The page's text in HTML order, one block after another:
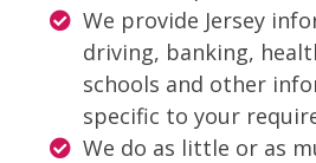
We provide Jersey
driving, banking,
schools and other
specific to your
We do as little or as